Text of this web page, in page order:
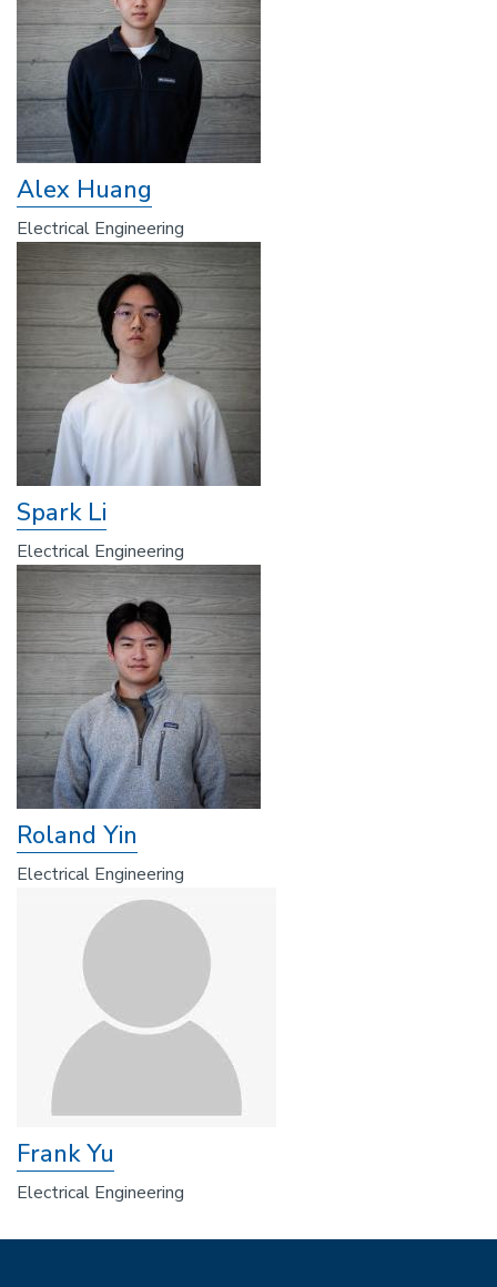
Alex Huang
Electrical Engineering
Spark Li
Electrical Engineering
Roland Yin
Electrical Engineering
Frank Yu
Electrical Engineering